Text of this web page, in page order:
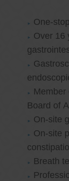
One-
Over 16
Member
Board of
On-site
On-site
Breath